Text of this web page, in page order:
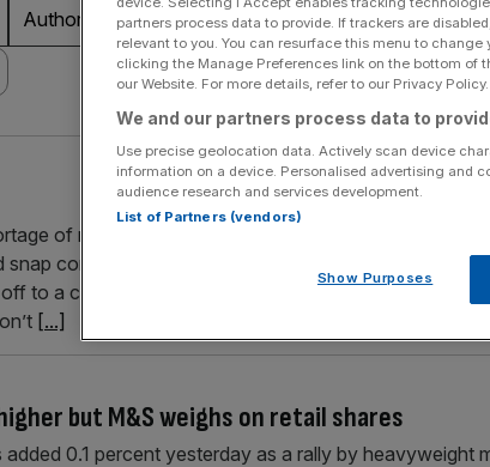
Authors Section
of news regarding the increased demand for
continues to grip the country. As a result, BG
to a cracking start, outperforming the FTSE-100 by
[...]
but M&S weighs on retail shares
added 0.1 percent yesterday as a rally by heavyweight
partners process data to provide. If trackers are
relevant to you. You can resurface this menu to
clicking the Manage Preferences link on the bottom of
our Website. For more details, refer to our Privacy Policy.
We and our partners process data to
Use precise geolocation data. Actively scan device
information on a device. Personalised advertising and
audience research and services development.
List of Partners (vendors)
Show Purposes